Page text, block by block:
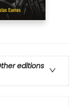
editions